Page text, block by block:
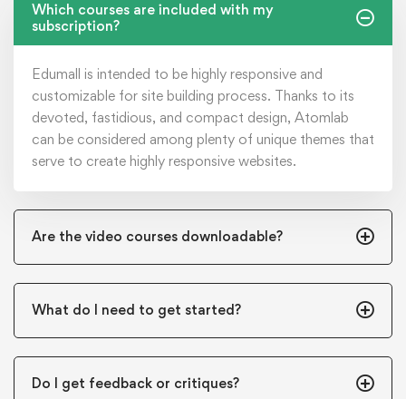
Which courses are included with my
subscription?
Edumall is intended to be highly responsive and
customizable for site building process. Thanks to its
devoted, fastidious, and compact design, Atomlab
can be considered among plenty of unique themes that
serve to create highly responsive websites.
Are the video courses downloadable?
What do I need to get started?
Do I get feedback or critiques?